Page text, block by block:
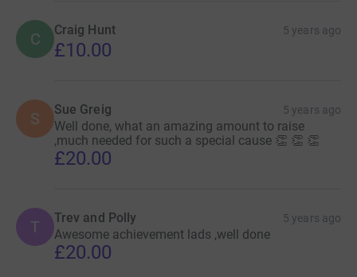
C Craig Hunt 5 years ago
£10.00
S Sue Greig 5 years ago
Well done, what an amazing amount to raise
,much needed for such a special cause 👏 👏 👏
£20.00
T Trev and Polly 5 years ago
Awesome achievement lads ,well done
£20.00